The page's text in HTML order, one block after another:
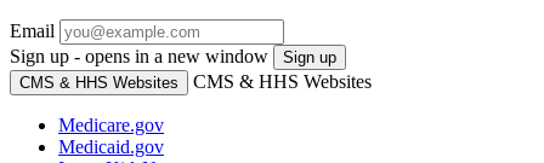
Email
Sign up - opens in a new window
Sign up
CMS & HHS Websites
CMS & HHS Websites
Medicare.gov
Medicaid.gov